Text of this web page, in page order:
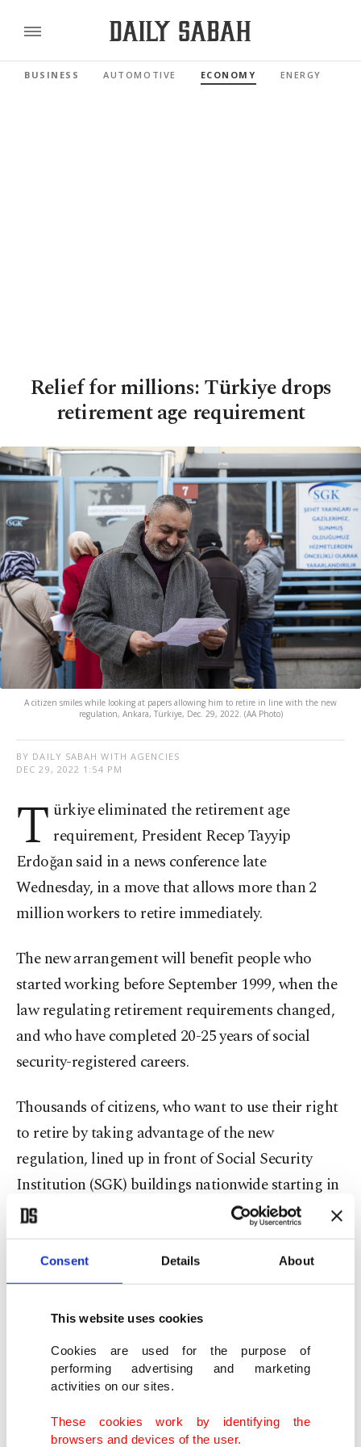
Consent Details About
This website uses cookies
Cookies are used for the purpose of
performing advertising and marketing
activities on our sites.
These cookies work by identifying the
browsers and devices of the user.
BUSINESS AUTOMOTIVE ECONOMY ENERGY
Relief for millions: Türkiye drops
retirement age requirement
A citizen smiles while looking at papers allowing him to retire in line with the new
regulation, Ankara, Türkiye, Dec. 29, 2022. (AA Photo)
BY DAILY SABAH WITH AGENCIES
DEC 29, 2022 1:54 PM
T ürkiye eliminated the retirement age
requirement, President Recep Tayyip
Erdoğan said in a news conference late
Wednesday, in a move that allows more than 2
million workers to retire immediately.
The new arrangement will benefit people who
started working before September 1999, when the
law regulating retirement requirements changed,
and who have completed 20-25 years of social
security-registered careers.
Thousands of citizens, who want to use their right
to retire by taking advantage of the new
regulation, lined up in front of Social Security
Institution (SGK) buildings nationwide starting in
the early hours of Thursday.
Previously, the retirement age was set at 58 years
old for women and at 60 for men. It was not yet
clear how much the new system would cost, but
retire immediately. There are currently 13.9
million pensioners in Türkiye.
“With major rises in the minimum wage, public